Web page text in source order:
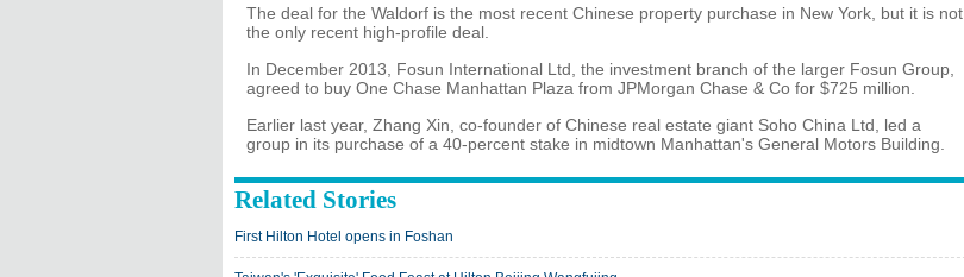
The deal for the Waldorf is the most recent Chinese property purchase in New York, but it is not
the only recent high-profile deal.
In December 2013, Fosun International Ltd, the investment branch of the larger Fosun Group,
agreed to buy One Chase Manhattan Plaza from JPMorgan Chase & Co for $725 million.
Earlier last year, Zhang Xin, co-founder of Chinese real estate giant Soho China Ltd, led a
group in its purchase of a 40-percent stake in midtown Manhattan's General Motors Building.
Related Stories
First Hilton Hotel opens in Foshan